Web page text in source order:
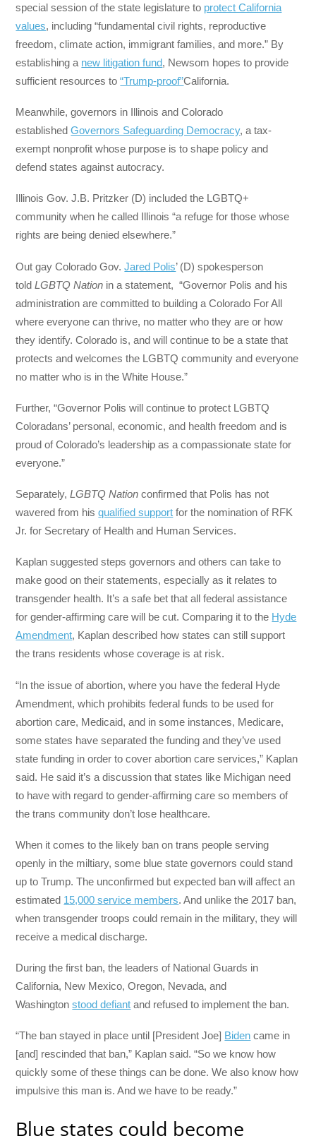
special session of the state legislature to protect California
values, including “fundamental civil rights, reproductive
freedom, climate action, immigrant families, and more.” By
establishing a new litigation fund, Newsom hopes to provide
sufficient resources to“Trump-proof”California.
Meanwhile, governors in Illinois and Colorado
establishedGovernors Safeguarding Democracy, a tax-
exempt nonprofit whose purpose is to shape policy and
defend states against autocracy.
Illinois Gov. J.B. Pritzker (D) included the LGBTQ+
community when he called Illinois “a refuge for those whose
rights are being denied elsewhere.”
Out gay Colorado Gov.Jared Polis’ (D) spokesperson
toldLGBTQ Nation in a statement, “Governor Polis and his
administration are committed to building a Colorado For All
where everyone can thrive, no matter who they are or how
they identify. Colorado is, and will continue to be a state that
protects and welcomes the LGBTQ community and everyone
no matter who is in the White House.”
Further, “Governor Polis will continue to protect LGBTQ
Coloradans’ personal, economic, and health freedom and is
proud of Colorado’s leadership as a compassionate state for
everyone.”
Separately,LGBTQ Nation confirmed that Polis has not
wavered from hisqualified support for the nomination of RFK
Jr. for Secretary of Health and Human Services.
Kaplan suggested steps governors and others can take to
make good on their statements, especially as it relates to
transgender health. It’s a safe bet that all federal assistance
for gender-affirming care will be cut. Comparing it to the Hyde
Amendment, Kaplan described how states can still support
the trans residents whose coverage is at risk.
“In the issue of abortion, where you have the federal Hyde
Amendment, which prohibits federal funds to be used for
abortion care, Medicaid, and in some instances, Medicare,
some states have separated the funding and they’ve used
state funding in order to cover abortion care services,” Kaplan
said. He said it’s a discussion that states like Michigan need
to have with regard to gender-affirming care so members of
the trans community don’t lose healthcare.
When it comes to the likely ban on trans people serving
openly in the miltiary, some blue state governors could stand
up to Trump. The unconfirmed but expected ban will affect an
estimated 15,000 service members. And unlike the 2017 ban,
when transgender troops could remain in the military, they will
receive a medical discharge.
During the first ban, the leaders of National Guards in
California, New Mexico, Oregon, Nevada, and
Washingtonstood defiant and refused to implement the ban.
“The ban stayed in place until [President Joe] Biden came in
[and] rescinded that ban,” Kaplan said. “So we know how
quickly some of these things can be done. We also know how
impulsive this man is. And we have to be ready.”
Blue states could become